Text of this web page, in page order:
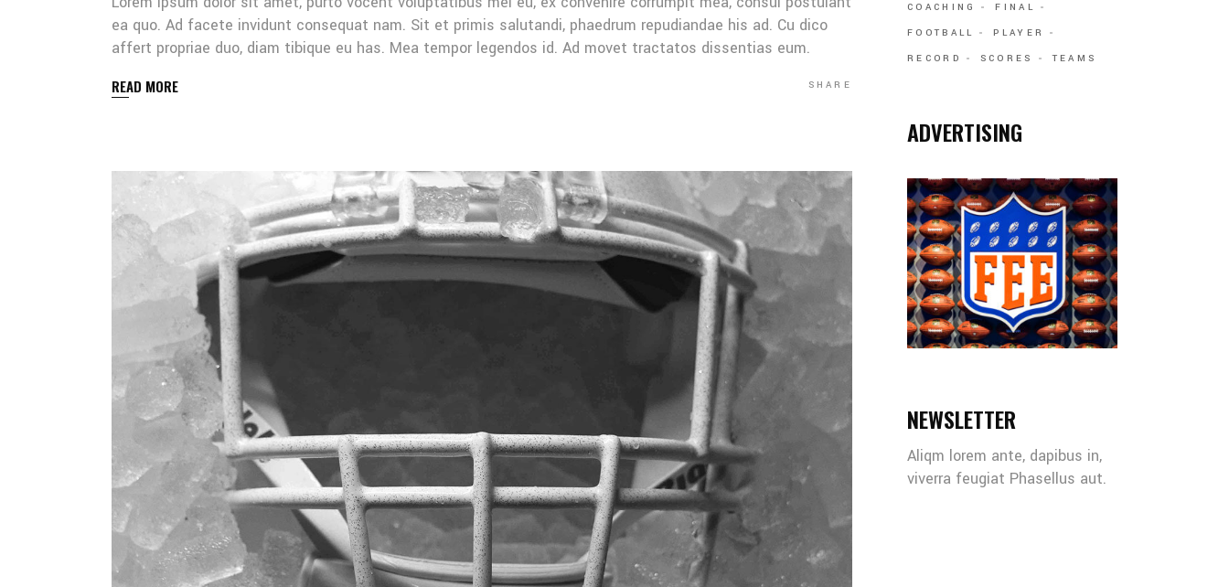
ea quo. Ad facete invidunt consequat nam. Sit et primis salutandi, phaedrum repudiandae his ad. Cu dico
affert propriae duo, diam tibique eu has. Mea tempor legendos id. Ad movet tractatos dissentias eum.
READ MORE SHARE
COACHING
FINAL
FOOTBALL
PLAYER
RECORD
SCORES TEAMS
ADVERTISING
NEWSLETTER
Aliqm lorem ante, dapibus in,
viverra feugiat Phasellus aut.